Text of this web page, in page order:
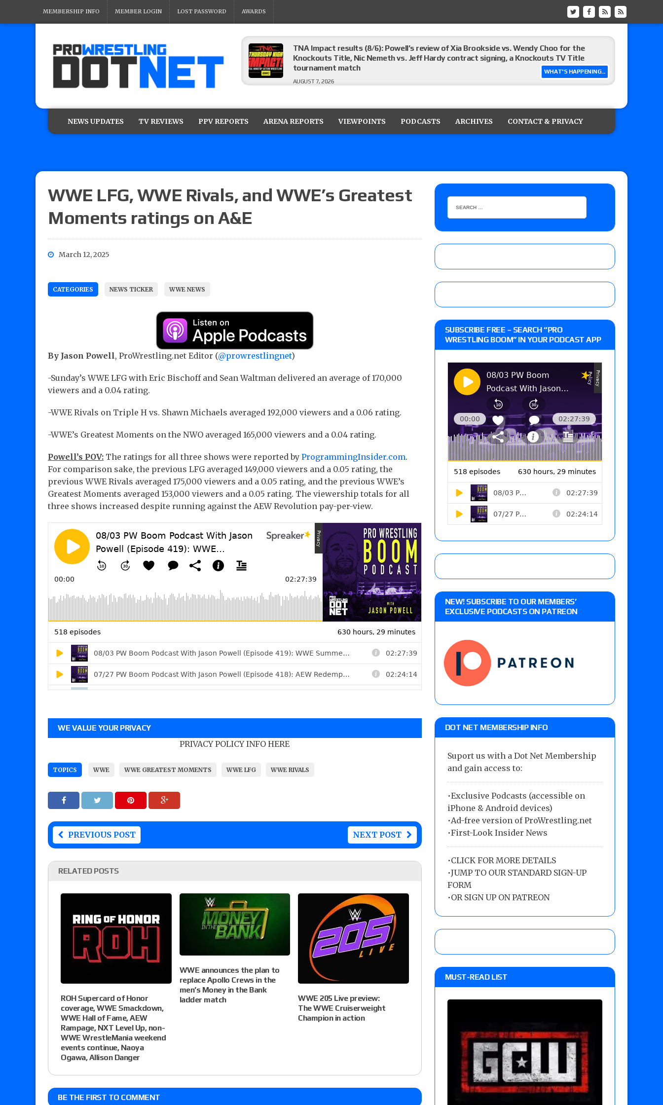
MEMBERSHIP INFO MEMBER LOGIN LOST PASSWORD AWARDS
WHAT'S HAPPENING...
TNA Impact results (8/6): Powell’s review of Xia Brookside vs. Wendy Choo for the
Knockouts Title, Nic Nemeth vs. Jeff Hardy contract signing, a Knockouts TV Title
tournament match
AUGUST 7, 2026
TNA Impact preview: TNA World Championship match set for Thursday (for real this
AUGUST 7, 2026
GCW “20 Years of Bad Boy” results (8/6): Vetter’s review of Nick Wayne and Alec Price
vs. Joey Janela and Megan Bayne, an ECW legend’s appearance, Marko Stunt vs. Bear
Bronson, Kris Statlander vs. Marcus Mathers
NEWS UPDATES TV REVIEWS PPV REPORTS ARENA REPORTS VIEWPOINTS PODCASTS ARCHIVES CONTACT & PRIVACY
WWE LFG, WWE Rivals, and WWE’s Greatest
Moments ratings on A&E
March 12, 2025
CATEGORIES NEWS TICKER WWE NEWS
By Jason Powell, ProWrestling.net Editor (@prowrestlingnet)
-Sunday’s WWE LFG with Eric Bischoff and Sean Waltman delivered an average of 170,000
viewers and a 0.04 rating.
-WWE Rivals on Triple H vs. Shawn Michaels averaged 192,000 viewers and a 0.06 rating.
-WWE’s Greatest Moments on the NWO averaged 165,000 viewers and a 0.04 rating.
Powell’s POV: The ratings for all three shows were reported by ProgrammingInsider.com.
For comparison sake, the previous LFG averaged 149,000 viewers and a 0.05 rating, the
previous WWE Rivals averaged 175,000 viewers and a 0.05 rating, and the previous WWE’s
Greatest Moments averaged 153,000 viewers and a 0.05 rating. The viewership totals for all
three shows increased despite running against the AEW Revolution pay-per-view.
WE VALUE YOUR PRIVACY
PRIVACY POLICY INFO HERE
TOPICS WWE WWE GREATEST MOMENTS WWE LFG WWE RIVALS
PREVIOUS POST NEXT POST
RELATED POSTS
ROH Supercard of Honor
coverage, WWE Smackdown,
WWE Hall of Fame, AEW
Rampage, NXT Level Up, non-
WWE WrestleMania weekend
events continue, Naoya
Ogawa, Allison Danger
WWE announces the plan to
replace Apollo Crews in the
men’s Money in the Bank
ladder match
WWE 205 Live preview:
The WWE Cruiserweight
Champion in action
BE THE FIRST TO COMMENT
SUBSCRIBE FREE – SEARCH “PRO
WRESTLING BOOM” IN YOUR PODCAST APP
NEW! SUBSCRIBE TO OUR MEMBERS’
EXCLUSIVE PODCASTS ON PATREON
DOT NET MEMBERSHIP INFO
Suport us with a Dot Net Membership
and gain access to:
•Exclusive Podcasts (accessible on
iPhone & Android devices)
•Ad-free version of ProWrestling.net
•First-Look Insider News
•CLICK FOR MORE DETAILS
•JUMP TO OUR STANDARD SIGN-UP
FORM
•OR SIGN UP ON PATREON
MUST-READ LIST